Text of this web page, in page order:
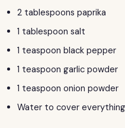
2 tablespoons paprika
1 tablespoon salt
1 teaspoon black pepper
1 teaspoon garlic powder
1 teaspoon onion powder
Water to cover everything